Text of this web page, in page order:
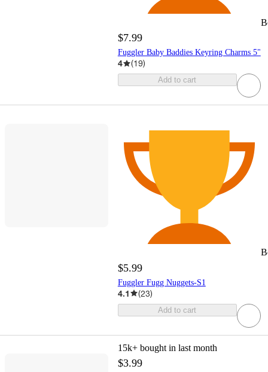
$7.99
Fuggler Baby Baddies Keyring Charms 5"
4 (19)
Add to cart
$5.99
Fuggler Fugg Nuggets-S1
4.1 (23)
Add to cart
15k+ bought in last month
$3.99